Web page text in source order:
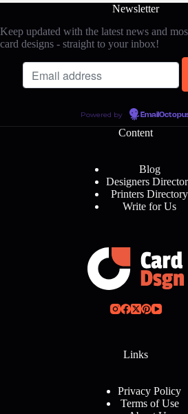
Newsletter
Keep updated with the latest news and
card designs - straight to your inbox!
Powered by
Content
Blog
Designers
Printers Directory
Write for Us
Links
Privacy Policy
Terms of Use